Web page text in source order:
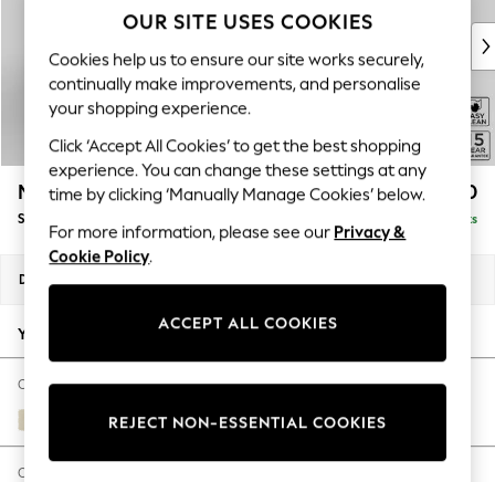
New: This Week
Top Picks
Trending On Social
Polka Dots
Summer Textures
Blues & Chambrays
Summer Whites
Chocolate Brown
Linen Collection
New Season Workwear
Autumn Must Haves
The Occasion Shop
Hardware Detailing
Escape into Summer: As Advertised
Spring Dressing
Mallory £1,550
Small Sofa Chaise - Right Hand Delivered in 7 Weeks
Dimensions:
Your chosen options:
Change Fabric And Colour
Fine Chenille Easy Clean Oyster
Change Size And Shape
OUR SITE USES COOKIES
Cookies help us to ensure our site works securely,
continually make improvements, and personalise
your shopping experience.
Click ‘Accept All Cookies’ to get the best shopping
experience. You can change these settings at any
time by clicking ‘Manually Manage Cookies’ below.
For more information, please see our Privacy &
Cookie Policy.
ACCEPT ALL COOKIES
REJECT NON-ESSENTIAL COOKIES